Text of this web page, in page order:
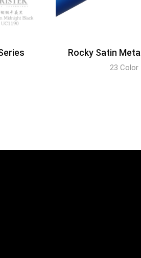
Rocky Satin
23 Color